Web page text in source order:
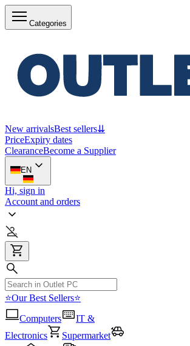
Categories
New arrivalsBest sellers⇊
PriceExpiry dates
ClearanceBecome a Supplier
EN
Hi, sign in
Account and orders
⭐Our Best Sellers⭐
Computers
IT &
Electronics
Supermarket